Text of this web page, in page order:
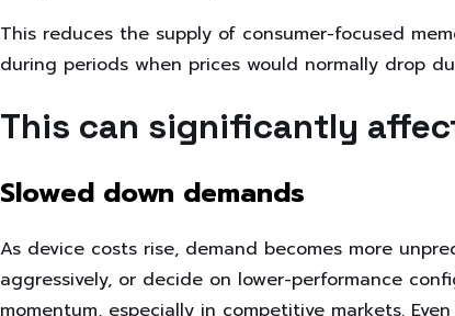
This reduces the supply of consumer-focused
during periods when prices would normally drop
This can significantly
Slowed down demands
As device costs rise, demand becomes more
aggressively, or decide on lower-performance